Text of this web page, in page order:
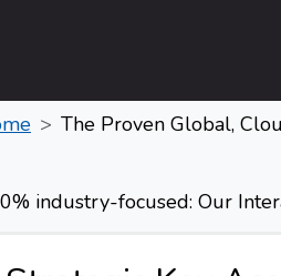
The Proven Global,
industry-focused: Our